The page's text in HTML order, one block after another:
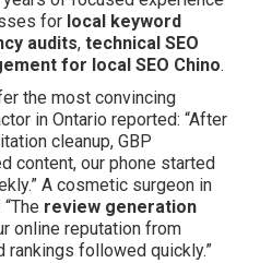
for local keyword
audits, technical SEO
for local SEO Chino.
the most convincing
in Ontario reported: “After
cleanup, GBP
content, our phone started
A cosmetic surgeon in
review generation
online reputation from
rankings followed quickly.”